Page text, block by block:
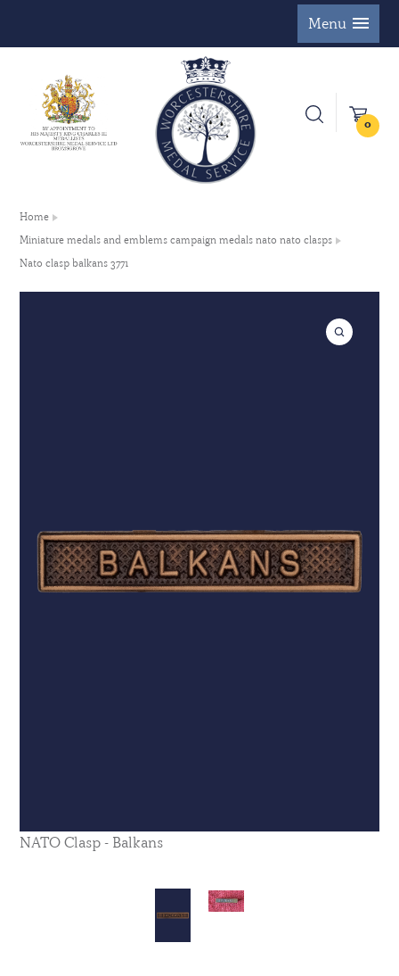
Menu
0
Home
Miniature medals and emblems campaign medals nato nato clasps
Nato clasp balkans 3771
NATO Clasp - Balkans